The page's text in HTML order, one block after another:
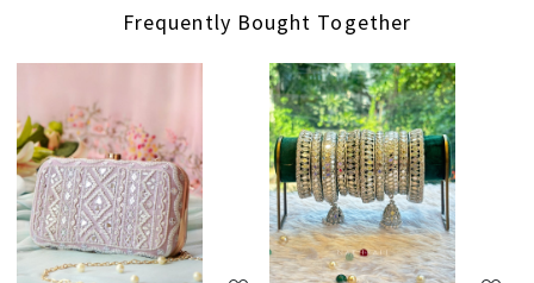
Frequently Bought Together
Loading... Loading...